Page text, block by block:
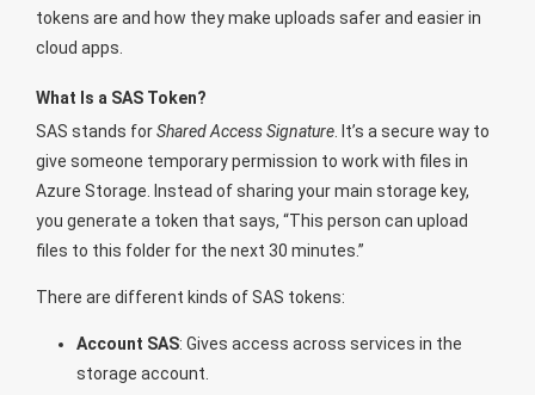
tokens are and how they make uploads safer and easier in
cloud apps.
What Is a SAS Token?
SAS stands forShared Access Signature . It’s a secure way to
give someone temporary permission to work with files in
Azure Storage. Instead of sharing your main storage key,
you generate a token that says, “This person can upload
files to this folder for the next 30 minutes.”
There are different kinds of SAS tokens:
Account SAS: Gives access across services in the
storage account.